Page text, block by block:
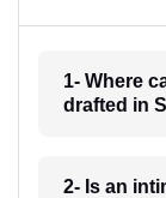
1- Where
drafted in
2- Is an